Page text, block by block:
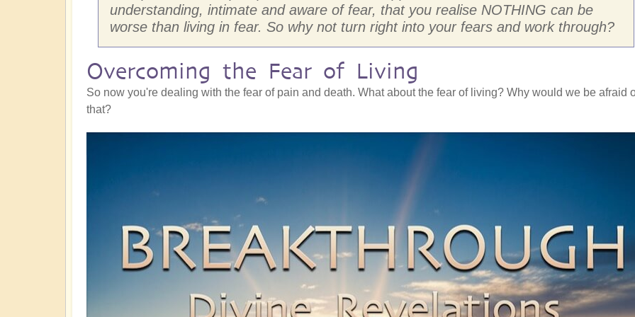
understanding, intimate and aware of fear, that you realise NOTHING can be
worse than living in fear. So why not turn right into your fears and work through?
Overcoming the Fear of Living
So now you're dealing with the fear of pain and death. What about the fear of living? Why would we be afraid
that?